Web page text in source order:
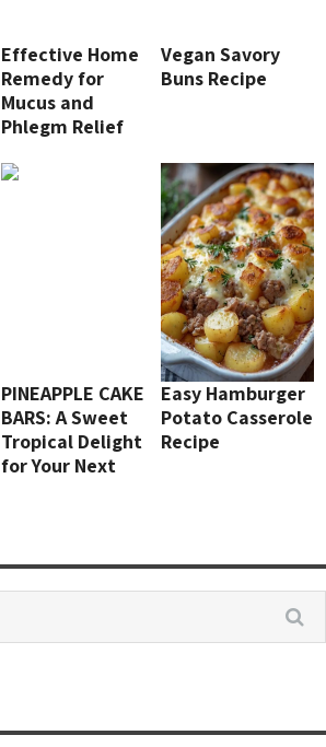
Effective Home
Remedy for
Mucus and
Phlegm Relief
Vegan Savory
Buns Recipe
PINEAPPLE CAKE
BARS: A Sweet
Tropical Delight
for Your Next
Easy Hamburger
Potato Casserole
Recipe